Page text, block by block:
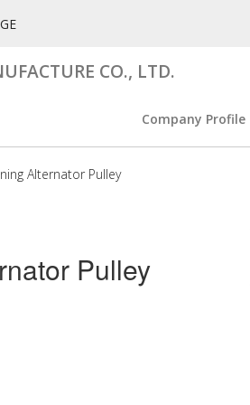
CO., LTD.
Company Profile
Alternator Pulley
Pulley